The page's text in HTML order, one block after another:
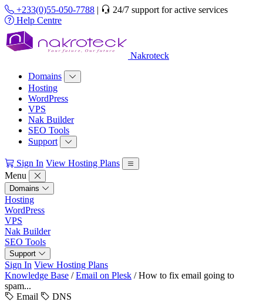
+233(0)55-050-7788 |
24/7 support for active services
Help Centre
Nakroteck
Domains
Hosting
WordPress
VPS
Nak Builder
SEO Tools
Support
Sign In View Hosting Plans
Menu
Domains
Hosting
WordPress
VPS
Nak Builder
SEO Tools
Support
Sign In View Hosting Plans
Knowledge Base / Email on Plesk / How to fix email going to
spam...
Email
DNS